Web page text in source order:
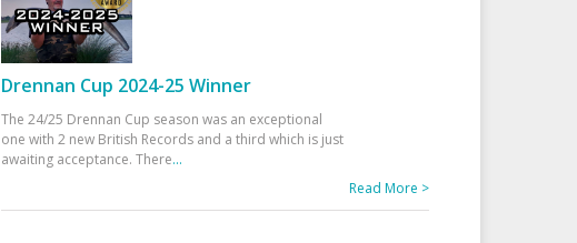
Drennan Cup 2024-25 Winner
The 24/25 Drennan Cup season was an exceptional
one with 2 new British Records and a third which is just
awaiting acceptance. There...
Read More >